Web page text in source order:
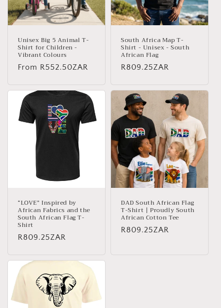
Unisex Big 5 Animal T-
Shirt for Children -
Vibrant Colours
Regular
From R552.50ZAR
South Africa Map T-
Shirt - Unisex - South
African Flag
Regular
R809.25ZAR
“LOVE” Inspired by
African Fabrics and the
South African Flag T-
Shirt
Regular
R809.25ZAR
DAD South African Flag
T-Shirt | Proudly South
African Cotton Tee
Regular
R809.25ZAR